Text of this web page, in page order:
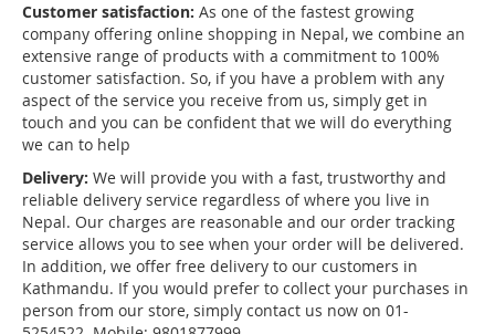
Customer satisfaction: As one of the fastest growing
company offering online shopping in Nepal, we combine an
extensive range of products with a commitment to 100%
customer satisfaction. So, if you have a problem with any
aspect of the service you receive from us, simply get in
touch and you can be confident that we will do everything
we can to help
Delivery: We will provide you with a fast, trustworthy and
reliable delivery service regardless of where you live in
Nepal. Our charges are reasonable and our order tracking
service allows you to see when your order will be delivered.
In addition, we offer free delivery to our customers in
Kathmandu. If you would prefer to collect your purchases in
person from our store, simply contact us now on 01-